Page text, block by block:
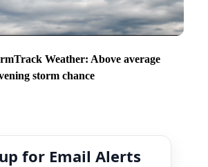
Weather: Above average
storm chance
for Email Alerts